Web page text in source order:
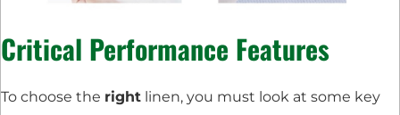
Critical Performance Features
To choose the right linen, you must look at some key